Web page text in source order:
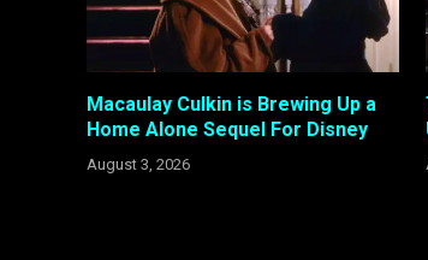
Macaulay Culkin is Brewing Up a
Home Alone Sequel For Disney
August 3, 2026